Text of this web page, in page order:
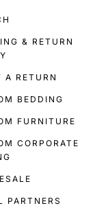
& RETURN
A RETURN
BEDDING
FURNITURE
CORPORATE
PARTNERS